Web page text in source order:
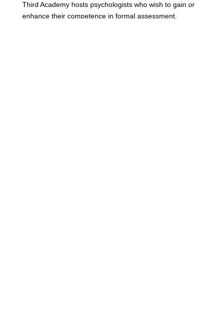
Third Academy hosts psychologists who wish to gain or
enhance their competence in formal assessment,